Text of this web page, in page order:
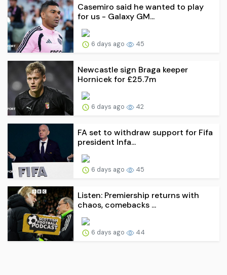
Casemiro said he wanted to play
for us - Galaxy GM...
6 days ago 45
Newcastle sign Braga keeper
Hornicek for £25.7m
6 days ago 42
FA set to withdraw support for Fifa
president Infa...
6 days ago 45
Listen: Premiership returns with
chaos, comebacks ...
6 days ago 44